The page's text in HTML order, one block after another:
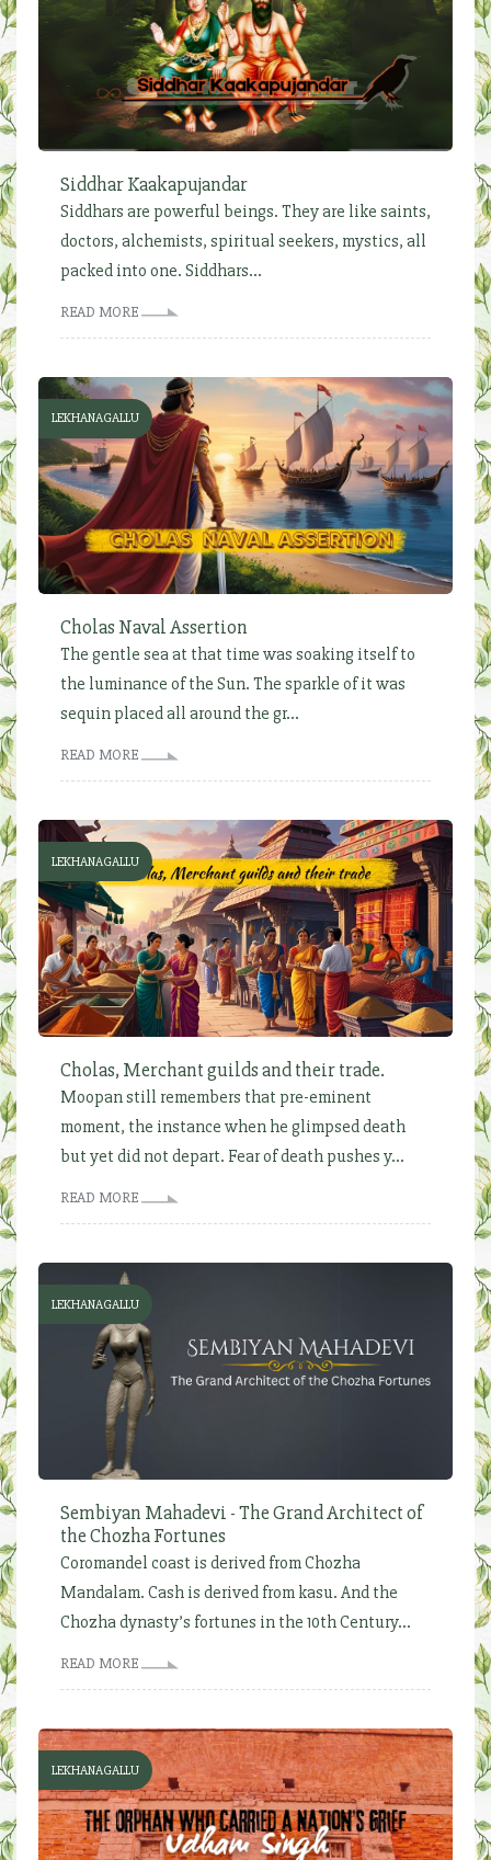
Siddhar Kaakapujandar
Siddhars are powerful beings. They are like saints,
doctors, alchemists, spiritual seekers, mystics, all
packed into one. Siddhars...
READ MORE
LEKHANAGALLU
Cholas Naval Assertion
The gentle sea at that time was soaking itself to
the luminance of the Sun. The sparkle of it was
sequin placed all around the gr...
READ MORE
LEKHANAGALLU
Cholas, Merchant guilds and their trade.
Moopan still remembers that pre-eminent
moment, the instance when he glimpsed death
but yet did not depart. Fear of death pushes y...
READ MORE
LEKHANAGALLU
Sembiyan Mahadevi - The Grand Architect of
the Chozha Fortunes
Coromandel coast is derived from Chozha
Mandalam. Cash is derived from kasu. And the
Chozha dynasty’s fortunes in the 10th Century...
READ MORE
LEKHANAGALLU